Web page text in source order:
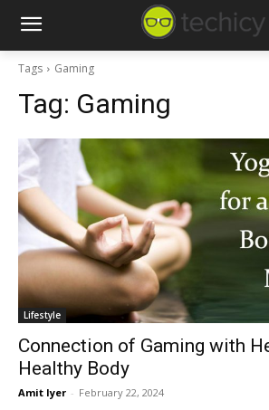
Tags Gaming
Tag: Gaming
Lifestyle
Connection of Gaming with
Healthy Body
Amit Iyer - February 22, 2024